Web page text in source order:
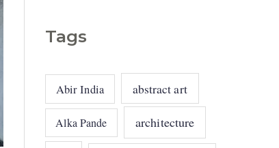
Tags
Abir India abstract art
Alka Pande architecture